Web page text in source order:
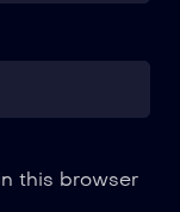
this browser